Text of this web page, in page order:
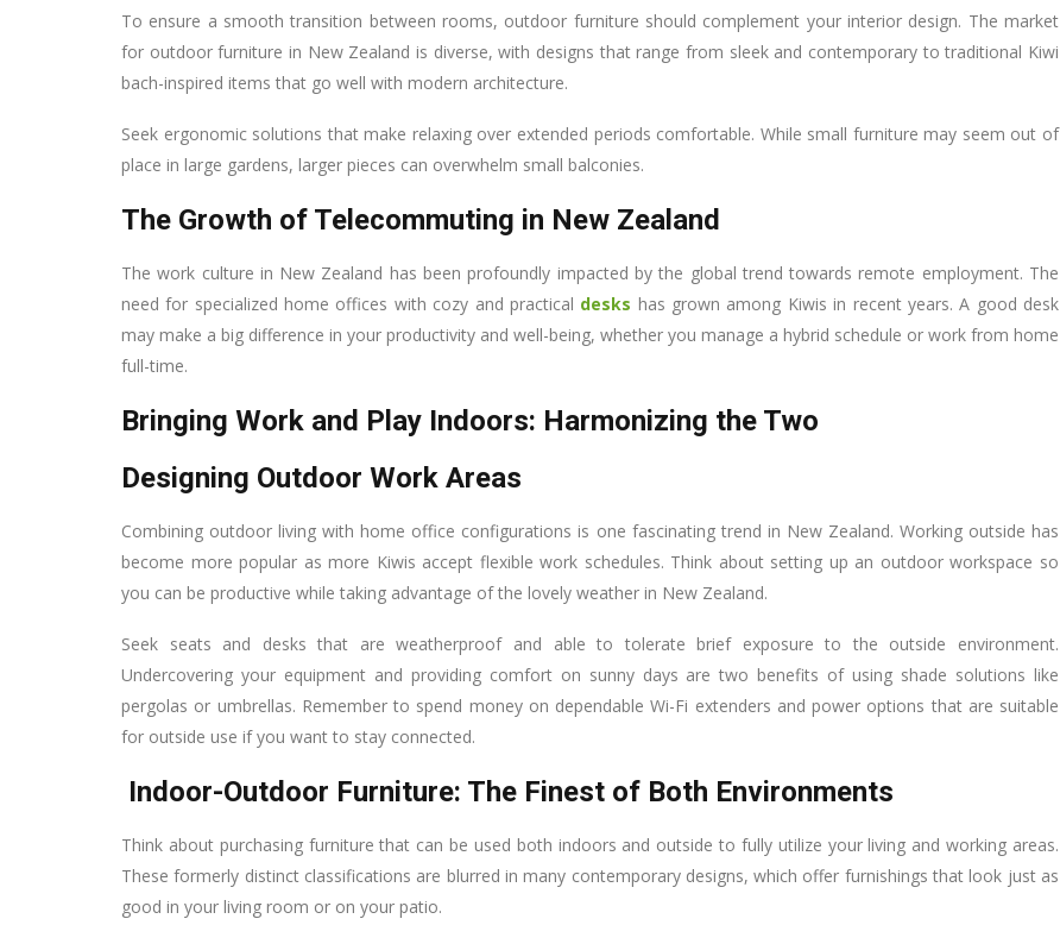
To ensure a smooth transition between rooms, outdoor furniture should complement your interior design. The market
for outdoor furniture in New Zealand is diverse, with designs that range from sleek and contemporary to traditional Kiwi
bach-inspired items that go well with modern architecture.
Seek ergonomic solutions that make relaxing over extended periods comfortable. While small furniture may seem out of
place in large gardens, larger pieces can overwhelm small balconies.
The Growth of Telecommuting in New Zealand
The work culture in New Zealand has been profoundly impacted by the global trend towards remote employment. The
need for specialized home offices with cozy and practical desks has grown among Kiwis in recent years. A good desk
may make a big difference in your productivity and well-being, whether you manage a hybrid schedule or work from home
full-time.
Bringing Work and Play Indoors: Harmonizing the Two
Designing Outdoor Work Areas
Combining outdoor living with home office configurations is one fascinating trend in New Zealand. Working outside has
become more popular as more Kiwis accept flexible work schedules. Think about setting up an outdoor workspace so
you can be productive while taking advantage of the lovely weather in New Zealand.
Seek seats and desks that are weatherproof and able to tolerate brief exposure to the outside environment.
Undercovering your equipment and providing comfort on sunny days are two benefits of using shade solutions like
pergolas or umbrellas. Remember to spend money on dependable Wi-Fi extenders and power options that are suitable
for outside use if you want to stay connected.
Indoor-Outdoor Furniture: The Finest of Both Environments
Think about purchasing furniture that can be used both indoors and outside to fully utilize your living and working areas.
These formerly distinct classifications are blurred in many contemporary designs, which offer furnishings that look just as
good in your living room or on your patio.